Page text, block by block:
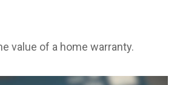
value of a home warranty.